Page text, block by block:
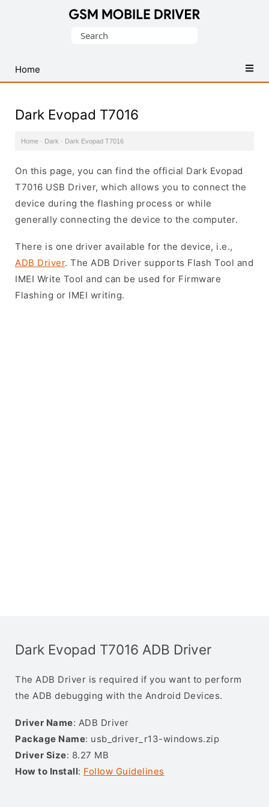
USB
Drivers
Search
Home
Dark Evopad T7016
Home · Dark · Dark Evopad T7016
On this page, you can find the official Dark Evopad
T7016 USB Driver, which allows you to connect the
device during the flashing process or while
generally connecting the device to the computer.
There is one driver available for the device, i.e.,
ADB Driver. The ADB Driver supports Flash Tool and
IMEI Write Tool and can be used for Firmware
Flashing or IMEI writing.
Dark Evopad T7016 ADB Driver
The ADB Driver is required if you want to perform
the ADB debugging with the Android Devices.
Driver Name: ADB Driver
Package Name: usb_driver_r13-windows.zip
Driver Size: 8.27 MB
How to Install: Follow Guidelines